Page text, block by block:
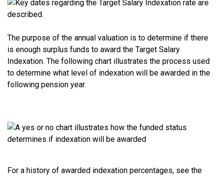
The purpose of the annual valuation is to determine if there
is enough surplus funds to award the Target Salary
Indexation. The following chart illustrates the process used
to determine what level of indexation will be awarded in the
following pension year.
For a history of awarded indexation percentages, see the